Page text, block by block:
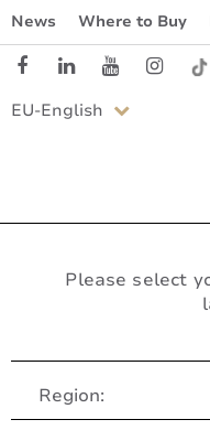
News Where to Buy
EU-English
Please select
Region:
Customer Service